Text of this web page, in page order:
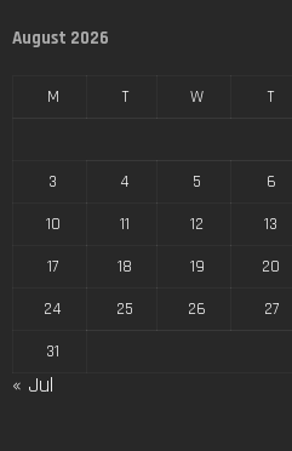
August 2026
M T W T
3
4 5 6
10
11 12 13
17
18 19 20
24
25 26 27
31
« Jul